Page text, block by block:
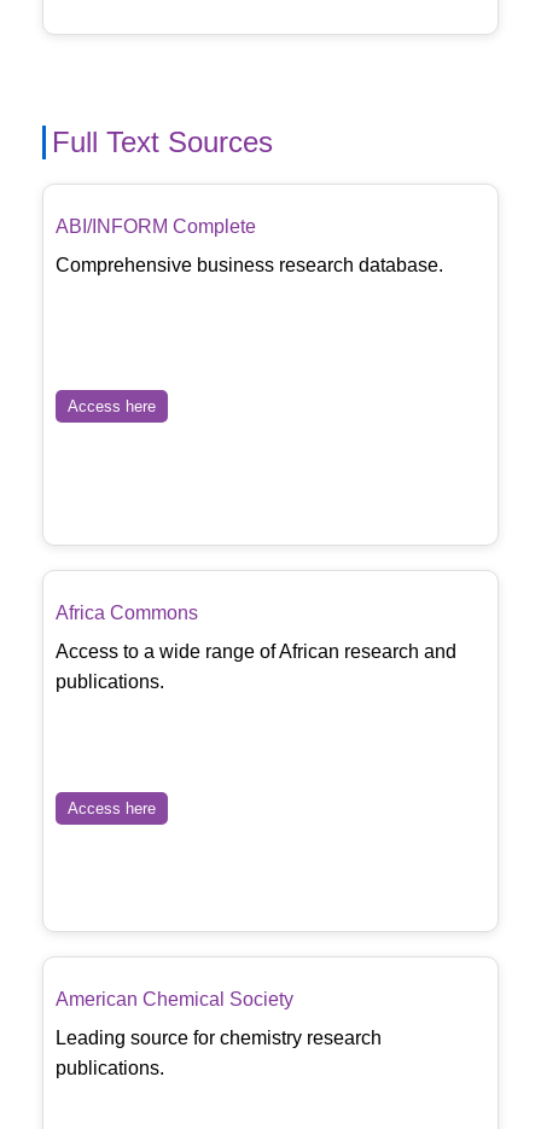
Full Text Sources
ABI/INFORM Complete
Comprehensive business research database.
Access here
Africa Commons
Access to a wide range of African research and
publications.
Access here
American Chemical Society
Leading source for chemistry research
publications.